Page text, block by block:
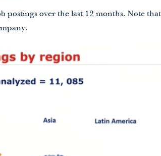
postings over the last 12 months. Note